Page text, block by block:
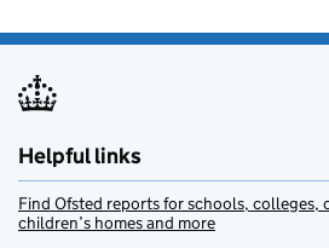
Helpful links
Find Ofsted reports for schools, colleges,
children’s homes and more